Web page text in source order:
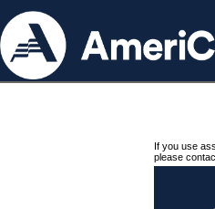
If you use
please